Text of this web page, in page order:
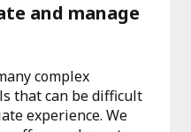
and manage
complex
that can be difficult
experience. We